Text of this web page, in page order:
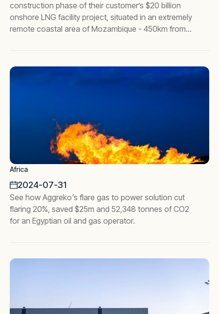
construction phase of their customer’s $20 billion
onshore LNG facility project, situated in an extremely
remote coastal area of Mozambique - 450km from
Africa
2024-07-31
See how Aggreko's flare gas to power solution cut
flaring 20%, saved $25m and 52,348 tonnes of CO2
for an Egyptian oil and gas operator.